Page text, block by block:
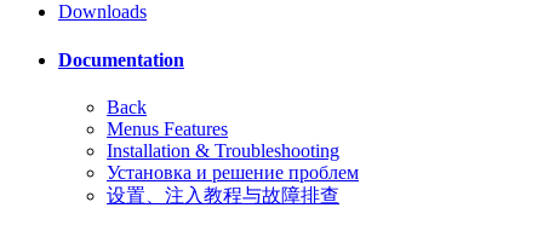
Downloads
Documentation
Back
Menus Features
Installation & Troubleshooting
Установка и решение проблем
设置、注入教程与故障排查